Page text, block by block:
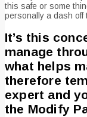
this safe or some
personally a dash off
It’s this
manage
what helps
therefore
expert and
the Modify